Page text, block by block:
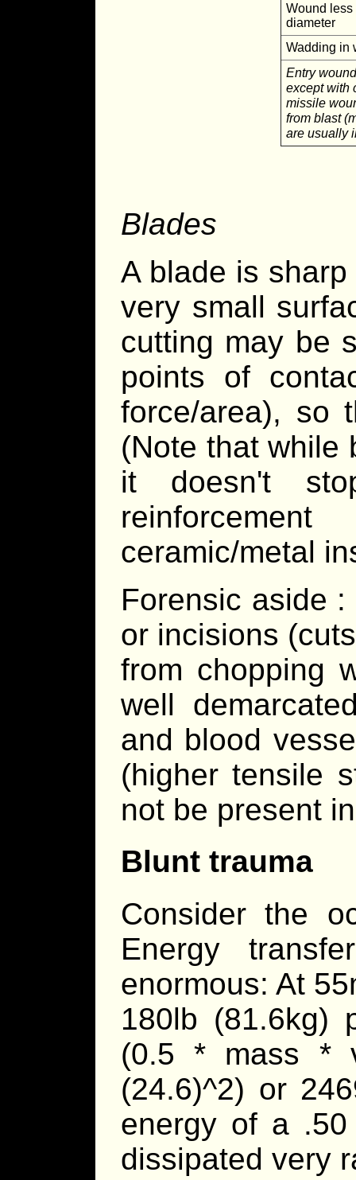
Wound
diameter
Wadding in
Entry
except with
missile
from blast
are usually
Blades
A blade is
very small
cutting may be
points of
force/area), so
(Note that while
it doesn't
ceramic/metal
Forensic aside
or incisions
from chopping
well
and blood
(higher tensile
not be present
Blunt trauma
Consider the
Energy
enormous: At
180lb (81.6kg)
(0.5 * mass *
(24.6)^2) or
energy of a
dissipated very